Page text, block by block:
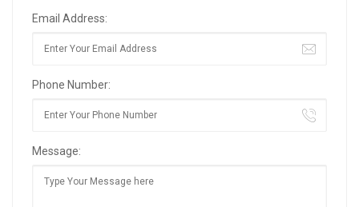
Email Address:
Phone Number:
Message: